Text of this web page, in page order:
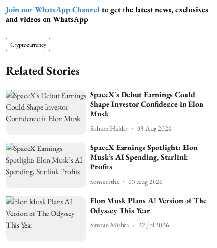
Join our WhatsApp Channel to get the latest news, exclusives
and videos on WhatsApp
Cryptocurrency
Related Stories
SpaceX's Debut Earnings Could
Shape Investor Confidence in Elon
Musk
Soham Halder 03 Aug 2026
SpaceX Earnings Spotlight: Elon
Musk’s AI Spending, Starlink
Profits
Somatirtha 03 Aug 2026
Elon Musk Plans AI Version of The
Odyssey This Year
Simran Mishra 22 Jul 2026